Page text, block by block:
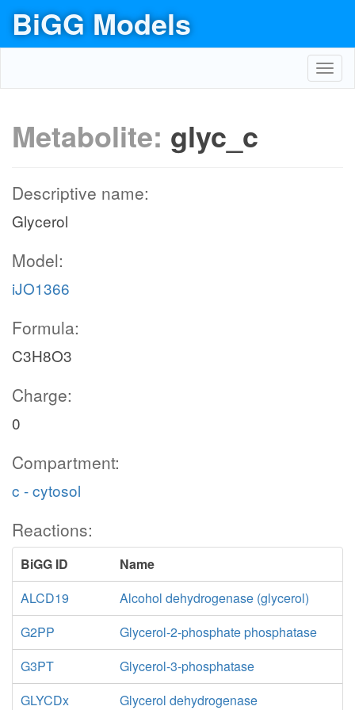
BiGG Models
Metabolite: glyc_c
Descriptive name:
Glycerol
Model:
iJO1366
Formula:
C3H8O3
Charge:
0
Compartment:
c - cytosol
Reactions:
BiGG ID
Name
ALCD19
Alcohol dehydrogenase (glycerol)
G2PP
Glycerol-2-phosphate phosphatase
G3PT
Glycerol-3-phosphatase
GLYCDx
Glycerol dehydrogenase
GLCP2
GLCt2pp
pi_c